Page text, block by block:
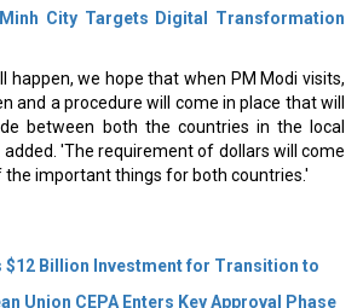
City Targets Digital Transformation
we hope that when PM Modi visits,
and a procedure will come in place that will
between both the countries in the local
added. 'The requirement of dollars will come
the important things for both countries.'
$12 Billion Investment for Transition to
Union CEPA Enters Key Approval Phase